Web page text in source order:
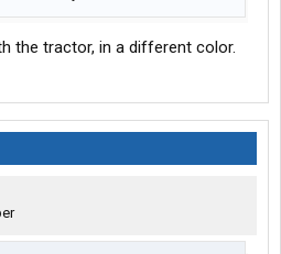
the tractor, in a different color.